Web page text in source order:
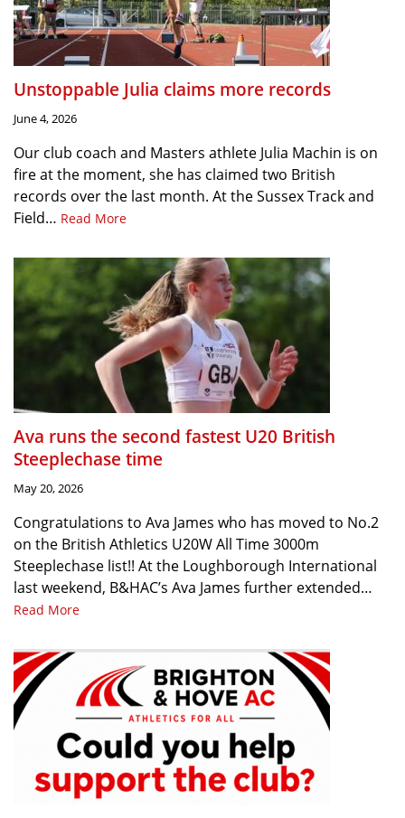
Unstoppable Julia claims more records
June 4, 2026
Our club coach and Masters athlete Julia Machin is on
fire at the moment, she has claimed two British
records over the last month. At the Sussex Track and
Field… Read More
Ava runs the second fastest U20 British
Steeplechase time
May 20, 2026
Congratulations to Ava James who has moved to No.2
on the British Athletics U20W All Time 3000m
Steeplechase list!! At the Loughborough International
last weekend, B&HAC’s Ava James further extended…
Read More